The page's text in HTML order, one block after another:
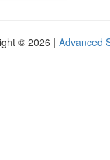
© 2026 | Advanced